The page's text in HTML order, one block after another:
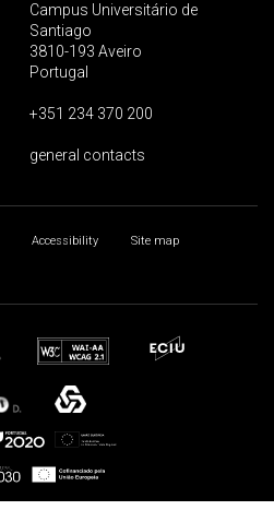
Campus Universitário de
Santiago
3810-193 Aveiro
Portugal
+351 234 370 200
general contacts
Accessibility
Site map